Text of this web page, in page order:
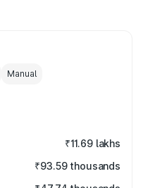
Manual
₹11.69 lakhs
₹93.59 thousands